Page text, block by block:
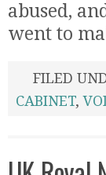
abused,
went to
FILED
CABINET,